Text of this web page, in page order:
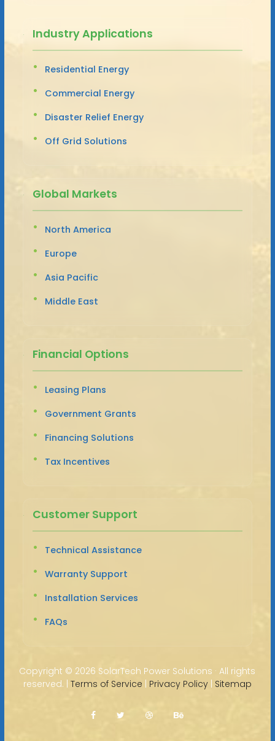
Industry Applications
Residential Energy
Commercial Energy
Disaster Relief Energy
Off Grid Solutions
Global Markets
North America
Europe
Asia Pacific
Middle East
Financial Options
Leasing Plans
Government Grants
Financing Solutions
Tax Incentives
Customer Support
Technical Assistance
Warranty Support
Installation Services
FAQs
Copyright © 2026 SolarTech Power Solutions · All rights
reserved. | Terms of Service | Privacy Policy| Sitemap